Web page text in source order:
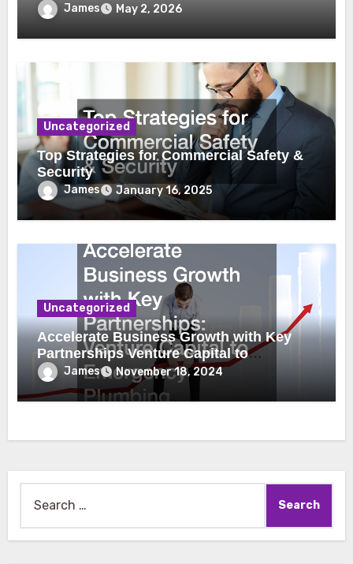
James May 2, 2026
Uncategorized
Top Strategies for Commercial Safety &
Security
James January 16, 2025
Uncategorized
Accelerate Business Growth with Key
Partnerships Venture Capital to
Emergency Plumbing
James November 18, 2024